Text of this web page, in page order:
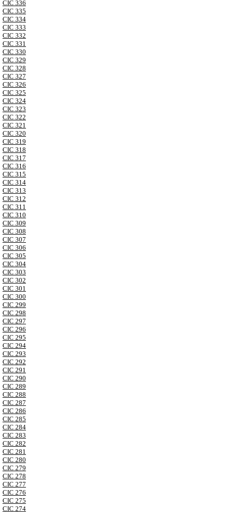
CIC 336
CIC 335
CIC 334
CIC 333
CIC 332
CIC 331
CIC 330
CIC 329
CIC 328
CIC 327
CIC 326
CIC 325
CIC 324
CIC 323
CIC 322
CIC 321
CIC 320
CIC 319
CIC 318
CIC 317
CIC 316
CIC 315
CIC 314
CIC 313
CIC 312
CIC 311
CIC 310
CIC 309
CIC 308
CIC 307
CIC 306
CIC 305
CIC 304
CIC 303
CIC 302
CIC 301
CIC 300
CIC 299
CIC 298
CIC 297
CIC 296
CIC 295
CIC 294
CIC 293
CIC 292
CIC 291
CIC 290
CIC 289
CIC 288
CIC 287
CIC 286
CIC 285
CIC 284
CIC 283
CIC 282
CIC 281
CIC 280
CIC 279
CIC 278
CIC 277
CIC 276
CIC 275
CIC 274